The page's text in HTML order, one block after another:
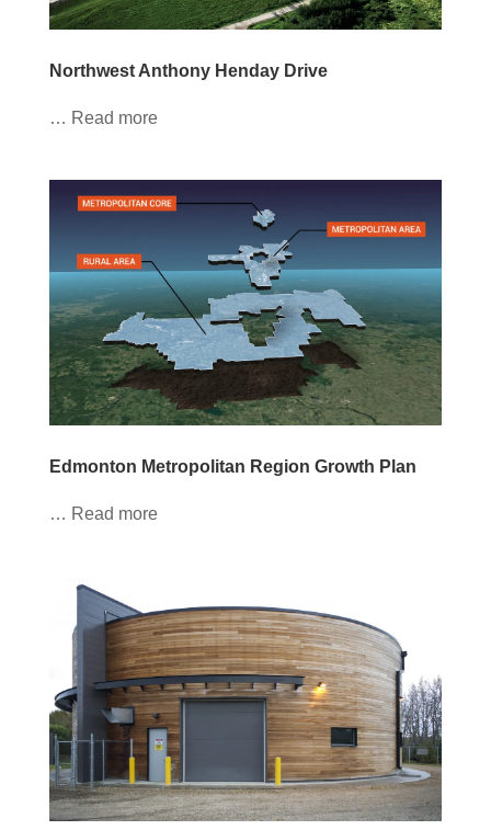
Northwest Anthony Henday Drive
… Read more
Edmonton Metropolitan Region Growth Plan
… Read more